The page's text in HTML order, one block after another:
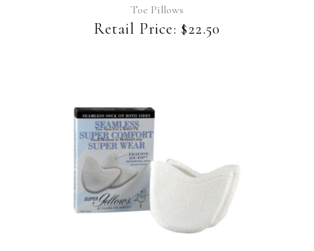
may
be
chosen
Toe Pillows
Retail Price: $22.50
This
product
variants.